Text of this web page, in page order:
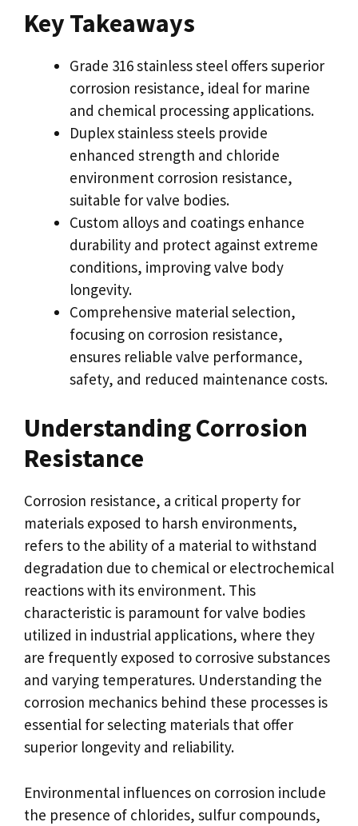
Key Takeaways
Grade 316 stainless steel offers superior
corrosion resistance, ideal for marine
and chemical processing applications.
Duplex stainless steels provide
enhanced strength and chloride
environment corrosion resistance,
suitable for valve bodies.
Custom alloys and coatings enhance
durability and protect against extreme
conditions, improving valve body
longevity.
Comprehensive material selection,
focusing on corrosion resistance,
ensures reliable valve performance,
safety, and reduced maintenance costs.
Understanding Corrosion
Resistance
Corrosion resistance, a critical property for
materials exposed to harsh environments,
refers to the ability of a material to withstand
degradation due to chemical or electrochemical
reactions with its environment. This
characteristic is paramount for valve bodies
utilized in industrial applications, where they
are frequently exposed to corrosive substances
and varying temperatures. Understanding the
corrosion mechanics behind these processes is
essential for selecting materials that offer
superior longevity and reliability.
Environmental influences on corrosion include
the presence of chlorides, sulfur compounds,